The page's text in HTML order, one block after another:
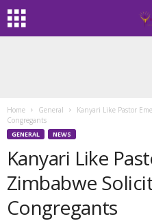
Home General
Kanyari Like Pastor
Congregants
GENERAL NEWS
Kanyari Like
Zimbabwe
Congregants